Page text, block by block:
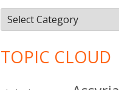
Categories
TOPIC CLOUD